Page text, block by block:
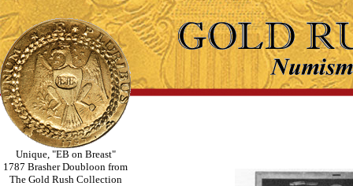
Unique, "EB on Breast"
1787 Brasher Doubloon from
The Gold Rush Collection